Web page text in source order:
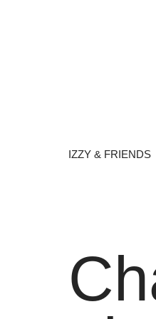
IZZY & FRIENDS